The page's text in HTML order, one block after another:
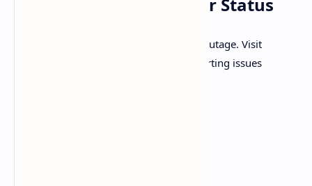
First, ensure this isn’t a global YouTube outage. Visit
to see if others are reporting issues